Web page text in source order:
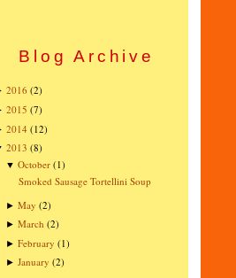
Blog Archive
2016 (2)
2015 (7)
2014 (12)
2013 (8)
▼October (1)
Smoked Sausage Tortellini Soup
►May (2)
►March (2)
►February (1)
►January (2)